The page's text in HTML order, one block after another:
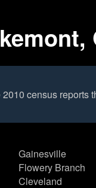
2010 census reports
Gainesville
Flowery Branch
Cleveland